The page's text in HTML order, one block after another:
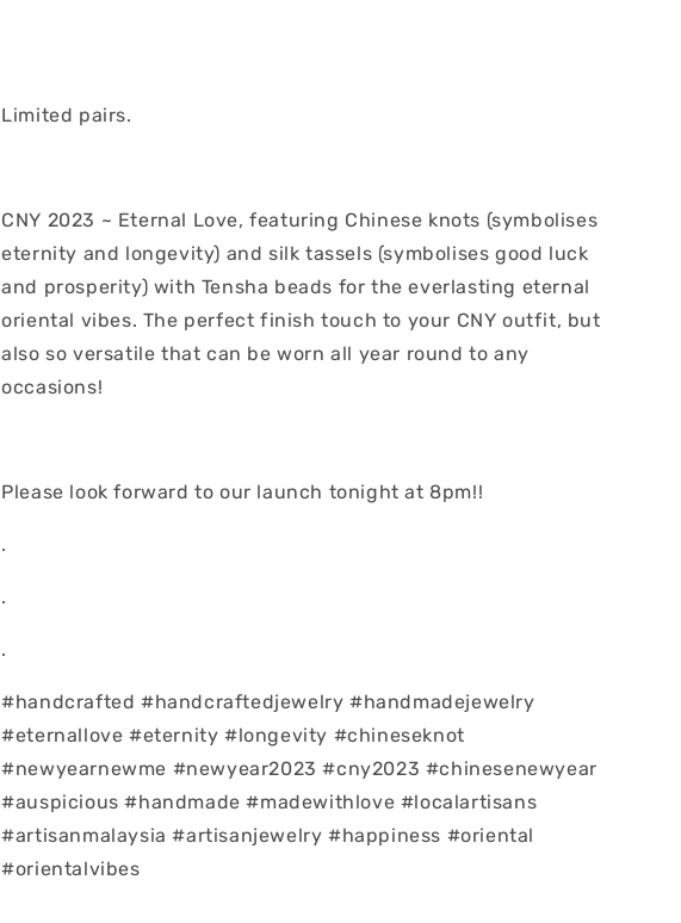
Limited pairs.
CNY 2023 ~ Eternal Love, featuring Chinese knots (symbolises
eternity and longevity) and silk tassels (symbolises good luck
and prosperity) with Tensha beads for the everlasting eternal
oriental vibes. The perfect finish touch to your CNY outfit, but
also so versatile that can be worn all year round to any
occasions!
Please look forward to our launch tonight at 8pm!!
.
.
.
#handcrafted #handcraftedjewelry #handmadejewelry
#eternallove #eternity #longevity #chineseknot
#newyearnewme #newyear2023 #cny2023 #chinesenewyear
#auspicious #handmade #madewithlove #localartisans
#artisanmalaysia #artisanjewelry #happiness #oriental
#orientalvibes